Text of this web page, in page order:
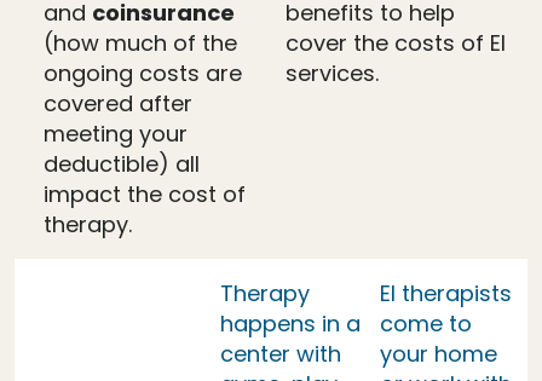
and coinsurance
(how much of the
ongoing costs are
covered after
meeting your
deductible) all
impact the cost of
therapy.
benefits to help
cover the costs of EI
services.
Therapy
happens in a
center with
EI therapists
come to
your home